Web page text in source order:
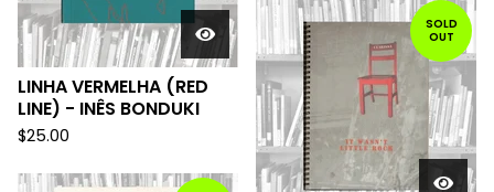
LINHA VERMELHA (RED
LINE) - INÊS BONDUKI
$25.00
SOLD
OUT